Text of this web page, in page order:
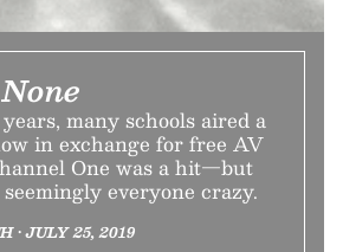
many schools aired a
in exchange for free AV
One was a hit—but
everyone crazy.
• JULY 25, 2019